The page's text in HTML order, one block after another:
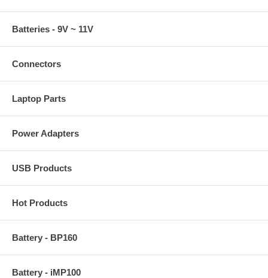
Batteries - 9V ~ 11V
Connectors
Laptop Parts
Power Adapters
USB Products
Hot Products
Battery - BP160
Battery - iMP100